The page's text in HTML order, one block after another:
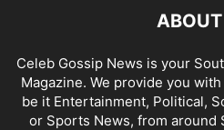
Celeb Gossip News is your
Magazine. We provide you
be it Entertainment, Political,
or Sports News, from around